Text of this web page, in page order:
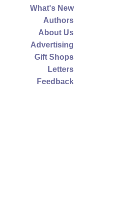
What's New
Authors
About Us
Advertising
Gift Shops
Letters
Feedback